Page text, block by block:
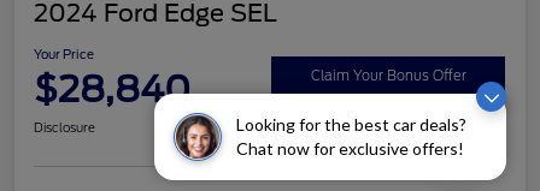
Looking for the best car deals?
Chat now for exclusive offers!
2024 Ford Edge SEL
Your Price
$28,840 Claim Your Bonus Offer
Disclosure